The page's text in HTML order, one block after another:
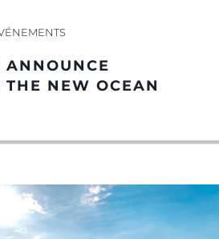
ÉQUIPE
HÉRITAGE
VOTRE BATEAU
ANNOUNCE
THE NEW OCEAN